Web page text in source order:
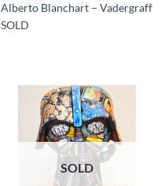
Alberto Blanchart – Vadergraff
SOLD
SOLD